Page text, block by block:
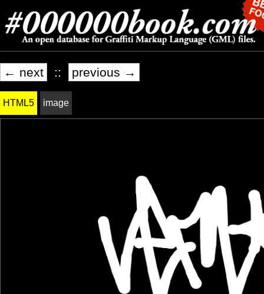
← next :: previous →
HTML5 image